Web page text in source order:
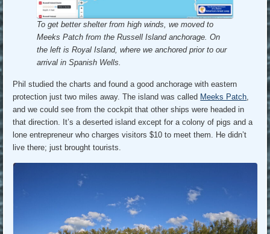
To get better shelter from high winds, we moved to
Meeks Patch from the Russell Island anchorage. On
the left is Royal Island, where we anchored prior to our
arrival in Spanish Wells.
Phil studied the charts and found a good anchorage with eastern
protection just two miles away. The island was called Meeks Patch,
and we could see from the cockpit that other ships were headed in
that direction. It’s a deserted island except for a colony of pigs and a
lone entrepreneur who charges visitors $10 to meet them. He didn’t
live there; just brought tourists.